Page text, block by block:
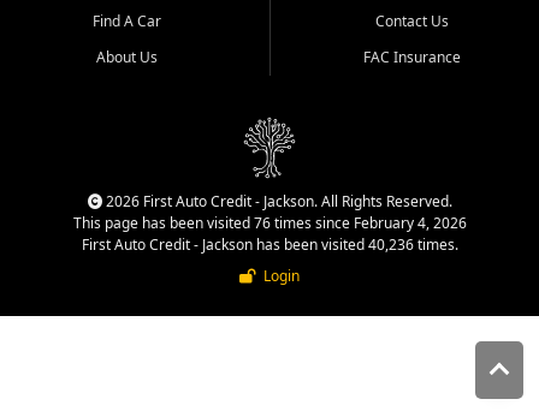
more than just a vehicle. They
dealership, transparency in
That is why our Jackson team
cars, late model vehicles, used
trucks, used SUVs, and value
priced transportation options
Find A Car
About Us
Contact Us
FAC Insurance
2026 First Auto Credit - Jackson. All Rights Reserved.
This page has been visited 76 times since February 4, 2026
First Auto Credit - Jackson has been visited 40,236 times.
Login